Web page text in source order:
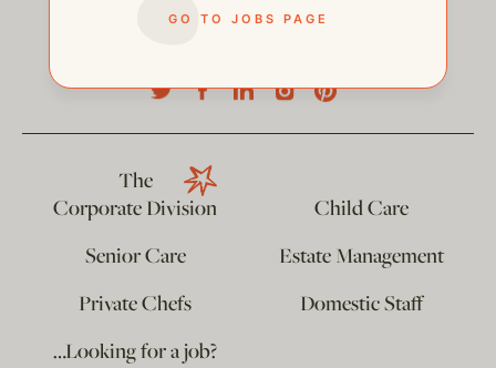
GO TO JOBS PAGE
The
Corporate Division
Child Care
Senior Care
Estate Management
Private Chefs
Domestic Staff
…Looking for a job?